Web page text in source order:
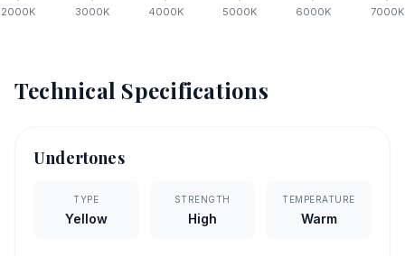
2000K 3000K 4000K 5000K 6000K 7000K
Technical Specifications
Undertones
TYPE
Yellow
STRENGTH
High
TEMPERATURE
Warm